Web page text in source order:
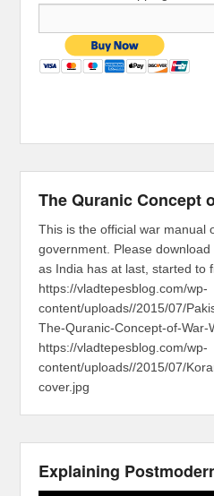
The Quranic Concept
This is the official war manual
government. Please
as India has at last, started to
https://vladtepesblog.com/wp-
content/uploads//2015/07/
The-Quranic-Concept-of-War-
https://vladtepesblog.com/wp-
content/uploads//2015/07/
cover.jpg
Explaining